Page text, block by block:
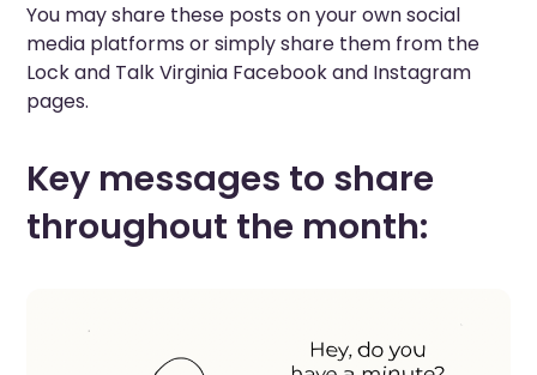
You may share these posts on your own social
media platforms or simply share them from the
Lock and Talk Virginia Facebook and Instagram
pages.
Key messages to share
throughout the month: